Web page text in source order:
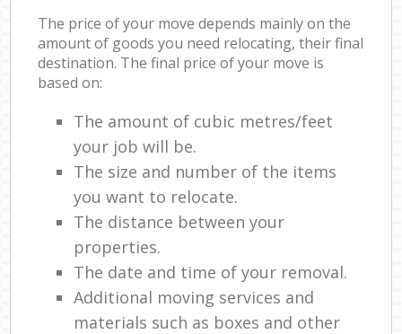
The price of your move depends mainly on the
amount of goods you need relocating, their final
destination. The final price of your move is
based on:
The amount of cubic metres/feet
your job will be.
The size and number of the items
you want to relocate.
The distance between your
properties.
The date and time of your removal.
Additional moving services and
materials such as boxes and other